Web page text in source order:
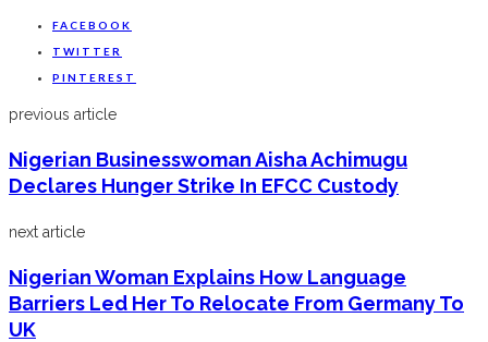
FACEBOOK
TWITTER
PINTEREST
previous article
Nigerian Businesswoman Aisha Achimugu
Declares Hunger Strike In EFCC Custody
next article
Nigerian Woman Explains How Language
Barriers Led Her To Relocate From Germany To
UK